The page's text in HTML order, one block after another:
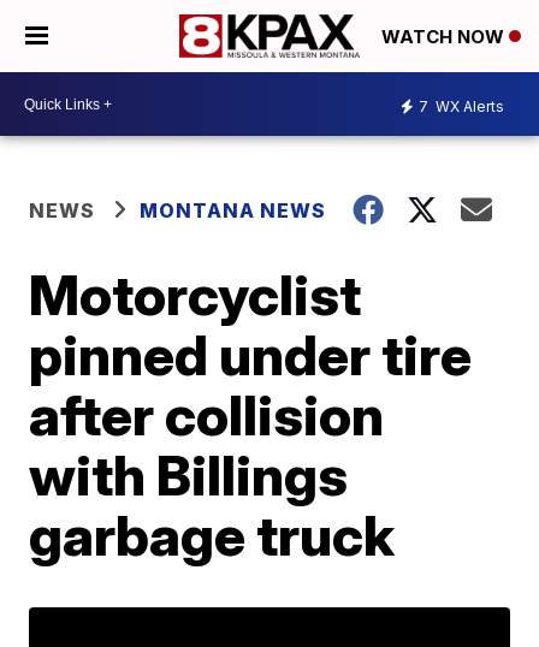
WATCH NOW
7 WX Alerts
NEWS MONTANA NEWS
Motorcyclist
pinned under tire
after collision
with Billings
garbage truck